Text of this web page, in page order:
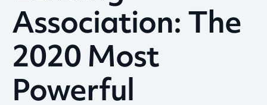
Association: The
2020 Most
Powerful